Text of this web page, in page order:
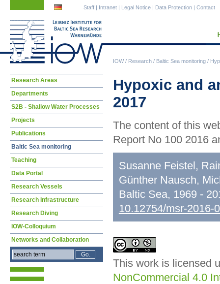
IOW/ Research / Baltic Sea monitoring /
Staff | Intranet | Legal Notice | Data Protection | Contact
Hypoxic and
2017
The content of this
Report No 100 2016
Susanne Feistel,
Günther Nausch,
Baltic Sea, 1969 -
10.12754/msr-2016-
This work is licensed
NonCommercial 4.0
Skip
Research Areas
Departments
S2B - Shallow Water Processes
Projects
Publications
Baltic Sea monitoring
Teaching
Data Portal
Research Vessels
Research Infrastructure
Research Diving
IOW-Colloquium
Networks and Collaboration